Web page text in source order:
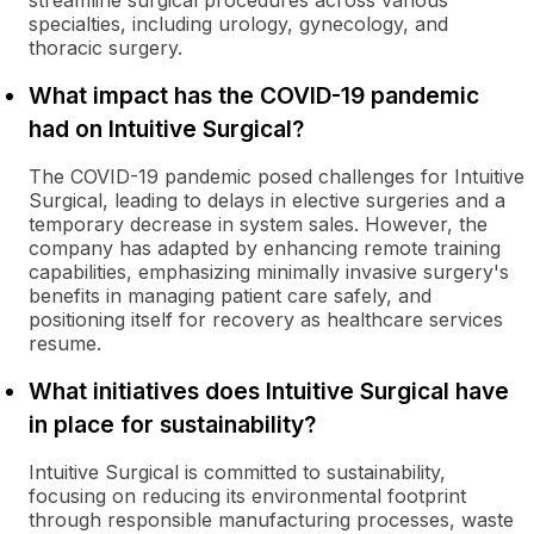
specialties, including urology, gynecology, and
thoracic surgery.
What impact has the COVID-19 pandemic
had on Intuitive Surgical?
The COVID-19 pandemic posed challenges for Intuitive
Surgical, leading to delays in elective surgeries and a
temporary decrease in system sales. However, the
company has adapted by enhancing remote training
capabilities, emphasizing minimally invasive surgery's
benefits in managing patient care safely, and
positioning itself for recovery as healthcare services
resume.
What initiatives does Intuitive Surgical have
in place for sustainability?
Intuitive Surgical is committed to sustainability,
focusing on reducing its environmental footprint
through responsible manufacturing processes, waste